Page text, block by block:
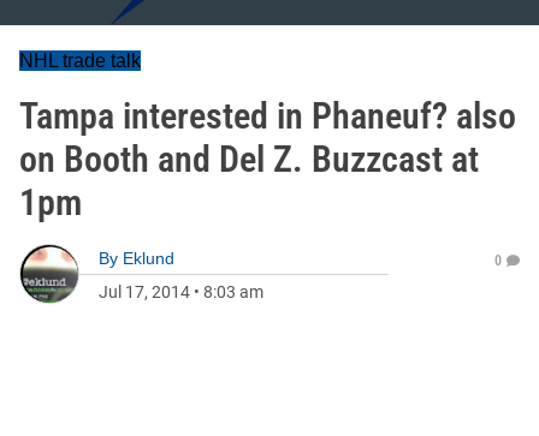
NHL trade talk
Tampa interested in Phaneuf? also
on Booth and Del Z. Buzzcast at
1pm
By Eklund
Jul 17, 2014 • 8:03 am
0